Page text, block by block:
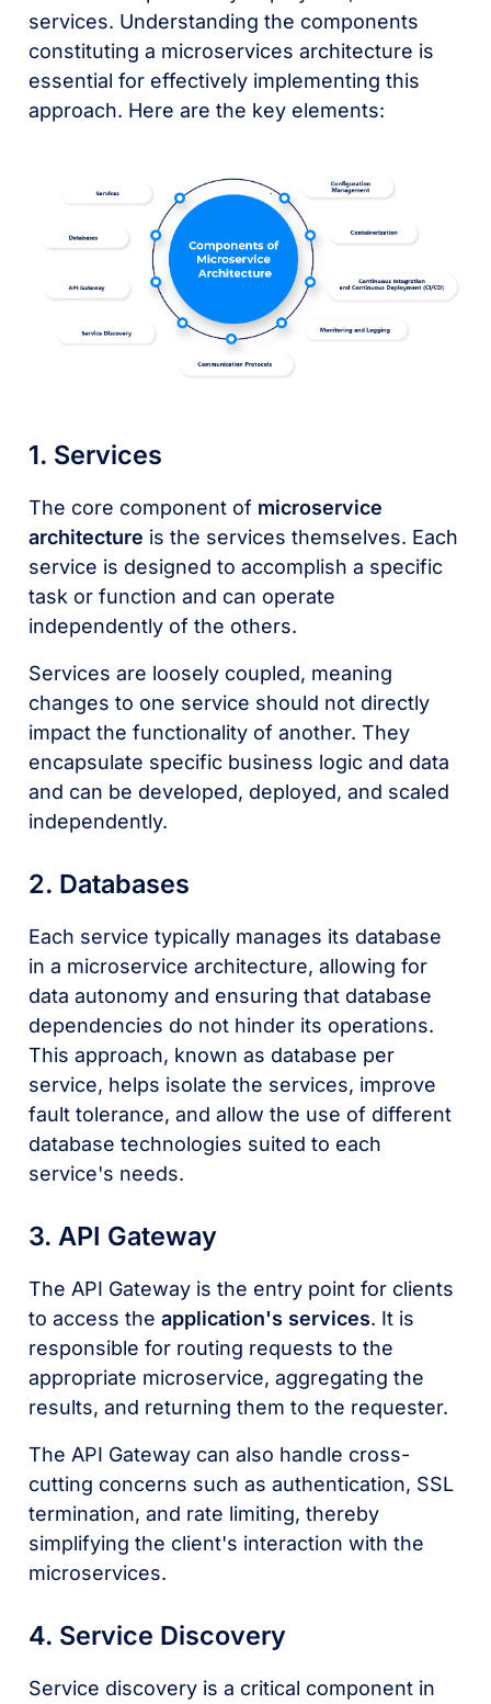
services. Understanding the components
constituting a microservices architecture is
essential for effectively implementing this
approach. Here are the key elements:
1. Services
The core component of microservice
architecture is the services themselves. Each
service is designed to accomplish a specific
task or function and can operate
independently of the others.
Services are loosely coupled, meaning
changes to one service should not directly
impact the functionality of another. They
encapsulate specific business logic and data
and can be developed, deployed, and scaled
independently.
2. Databases
Each service typically manages its database
in a microservice architecture, allowing for
data autonomy and ensuring that database
dependencies do not hinder its operations.
This approach, known as database per
service, helps isolate the services, improve
fault tolerance, and allow the use of different
database technologies suited to each
service's needs.
3. API Gateway
The API Gateway is the entry point for clients
to access theapplication's services. It is
responsible for routing requests to the
appropriate microservice, aggregating the
results, and returning them to the requester.
The API Gateway can also handle cross-
cutting concerns such as authentication, SSL
termination, and rate limiting, thereby
simplifying the client's interaction with the
microservices.
4. Service Discovery
Service discovery is a critical component in